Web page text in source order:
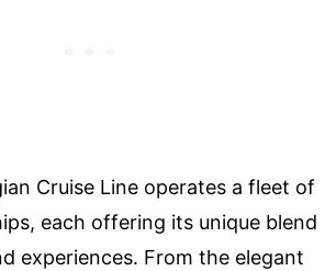
Cruise Line operates a fleet of
each offering its unique blend
experiences. From the elegant